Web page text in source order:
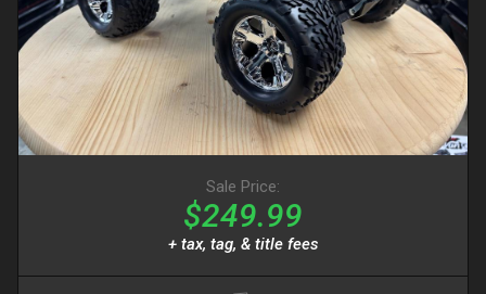
Sale Price:
$249.99
+ tax, tag, & title fees